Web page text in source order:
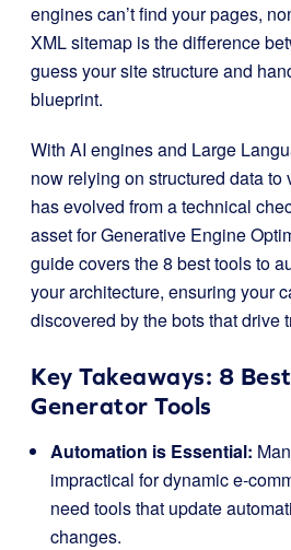
engines can’t find your pages,
XML sitemap is the difference
guess your site structure and
blueprint.
With AI engines and Large
now relying on structured data to
has evolved from a technical
asset for Generative Engine
guide covers the 8 best tools to
your architecture, ensuring your
discovered by the bots that drive
Key Takeaways: 8
Generator Tools
Automation is Essential:
impractical for dynamic e-
need tools that update
changes.